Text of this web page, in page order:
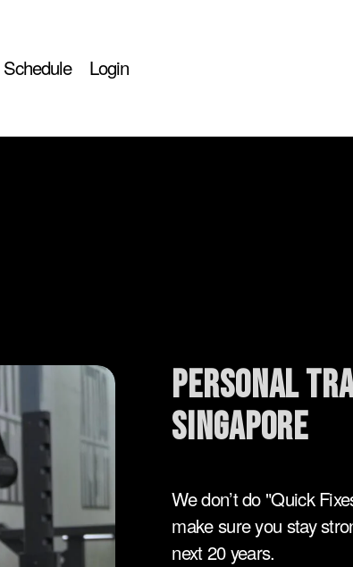
Schedule Login
We don’t do "Quick
make sure you stay
next 20 years.
personal
singapore